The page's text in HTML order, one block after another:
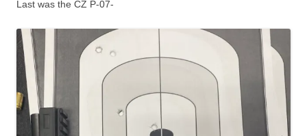
Last was the CZ P-07-